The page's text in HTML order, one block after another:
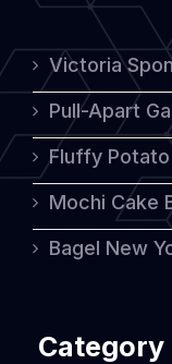
Victoria
Pull-Apart
Fluffy
Mochi Cake
Bagel New
Category